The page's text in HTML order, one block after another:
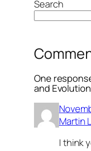
Search
One
and
Martin
I think